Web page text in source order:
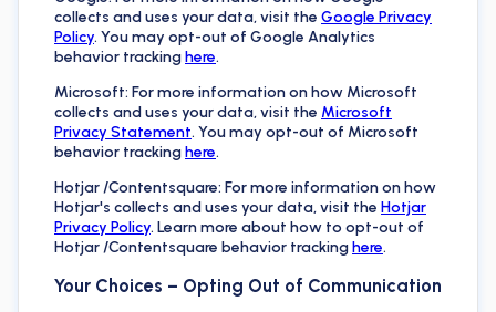
collects and uses your data, visit the Google Privacy
Policy. You may opt-out of Google Analytics
behavior trackinghere.
Microsoft: For more information on how Microsoft
collects and uses your data, visit the Microsoft
Privacy Statement. You may opt-out of Microsoft
behavior trackinghere.
Hotjar /Contentsquare: For more information on how
Hotjar's collects and uses your data, visit the Hotjar
Privacy Policy. Learn more about how to opt-out of
Hotjar /Contentsquare behavior trackinghere.
Your Choices – Opting Out of Communication